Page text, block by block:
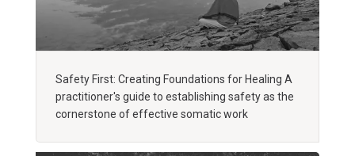
Safety First: Creating Foundations for Healing A
practitioner's guide to establishing safety as the
cornerstone of effective somatic work